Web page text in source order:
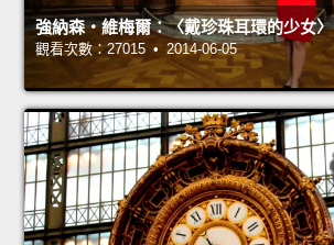
強納森‧維梅爾：〈戴珍珠耳環的少女〉
觀看次數：27015 • 2014-06-05